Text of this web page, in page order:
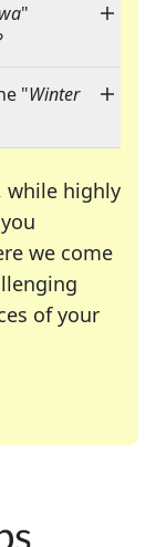
"
"Winter
while highly
we come
of your
favorite
enthusiast or